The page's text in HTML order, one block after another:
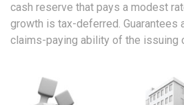
cash reserve that pays a modest
growth is tax-deferred. Guarantees
claims-paying ability of the issuing